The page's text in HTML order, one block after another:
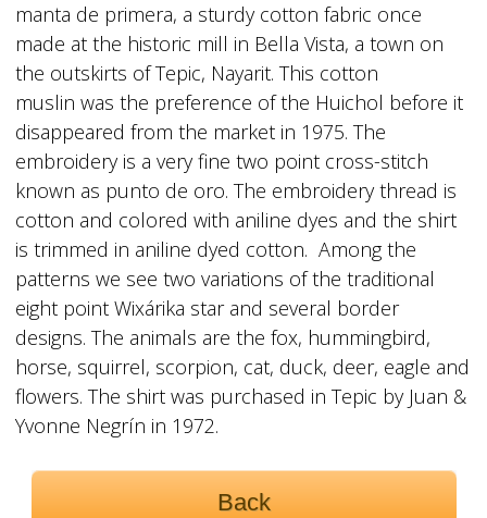
manta de primera, a sturdy cotton fabric once
made at the historic mill in Bella Vista, a town on
the outskirts of Tepic, Nayarit. This cotton
muslin was the preference of the Huichol before it
disappeared from the market in 1975. The
embroidery is a very fine two point cross-stitch
known as punto de oro. The embroidery thread is
cotton and colored with aniline dyes and the shirt
is trimmed in aniline dyed cotton. Among the
patterns we see two variations of the traditional
eight point Wixárika star and several border
designs. The animals are the fox, hummingbird,
horse, squirrel, scorpion, cat, duck, deer, eagle and
flowers. The shirt was purchased in Tepic by Juan &
Yvonne Negrín in 1972.
Back